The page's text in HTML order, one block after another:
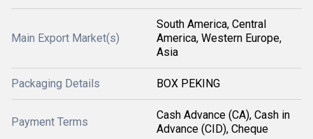
Main Export Market(s)
South America, Central
America, Western Europe,
Asia
Packaging Details BOX PEKING
Payment Terms
Cash Advance (CA), Cash in
Advance (CID), Cheque